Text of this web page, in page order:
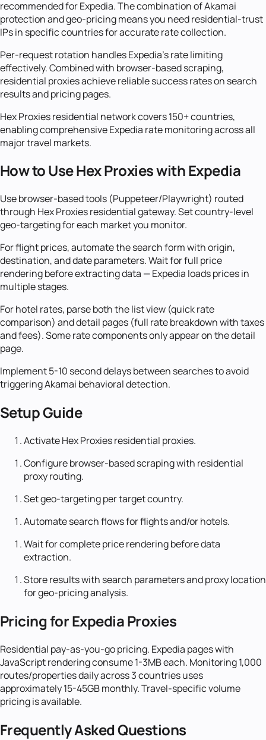
recommended for Expedia. The combination of Akamai
protection and geo-pricing means you need residential-trust
IPs in specific countries for accurate rate collection.
Per-request rotation handles Expedia's rate limiting
effectively. Combined with browser-based scraping,
residential proxies achieve reliable success rates on search
results and pricing pages.
Hex Proxies residential network covers 150+ countries,
enabling comprehensive Expedia rate monitoring across all
major travel markets.
How to Use Hex Proxies with Expedia
Use browser-based tools (Puppeteer/Playwright) routed
through Hex Proxies residential gateway. Set country-level
geo-targeting for each market you monitor.
For flight prices, automate the search form with origin,
destination, and date parameters. Wait for full price
rendering before extracting data — Expedia loads prices in
multiple stages.
For hotel rates, parse both the list view (quick rate
comparison) and detail pages (full rate breakdown with taxes
and fees). Some rate components only appear on the detail
page.
Implement 5-10 second delays between searches to avoid
triggering Akamai behavioral detection.
Setup Guide
Activate Hex Proxies residential proxies.
Configure browser-based scraping with residential
proxy routing.
Set geo-targeting per target country.
Automate search flows for flights and/or hotels.
Wait for complete price rendering before data
extraction.
Store results with search parameters and proxy location
for geo-pricing analysis.
Pricing for Expedia Proxies
Residential pay-as-you-go pricing. Expedia pages with
JavaScript rendering consume 1-3MB each. Monitoring 1,000
routes/properties daily across 3 countries uses
approximately 15-45GB monthly. Travel-specific volume
pricing is available.
Frequently Asked Questions